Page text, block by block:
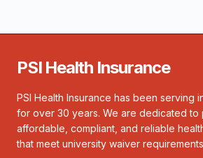
PSI Health Insurance
PSI Health Insurance has been serving
for over 30 years. We are dedicated to
affordable, compliant, and reliable
that meet university waiver